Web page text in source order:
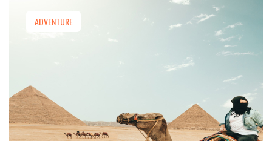
ADVENTURE